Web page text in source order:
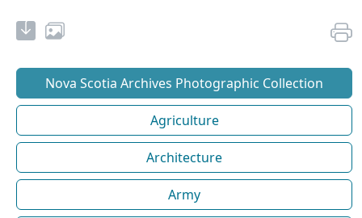
Nova Scotia Archives Photographic Collection
Agriculture
Architecture
Army